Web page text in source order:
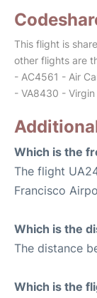
This flight is
other flights are
- AC4561 - Air
- VA8430 - Virgin
Which is the
The flight
Francisco
Which is the
The distance
Which is the